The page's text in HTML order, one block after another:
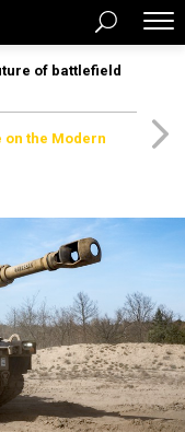
of battlefield
the Modern